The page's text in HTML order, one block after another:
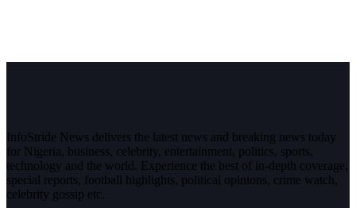
InfoStride News delivers the latest news and breaking news today
for Nigeria, business, celebrity, entertainment, politics, sports,
technology and the world. Experience the best of in-depth coverage,
special reports, football highlights, political opinions, crime watch,
celebrity gossip etc.